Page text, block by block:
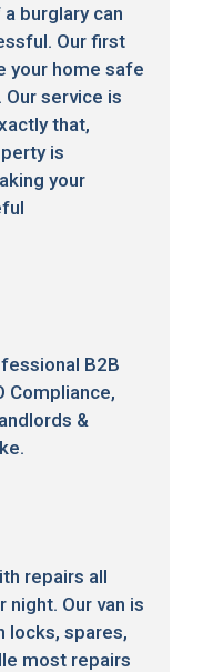
burglary can
Our first
your home safe
Our service is
that,
is
your
B2B
Compliance,
&
repairs all
night. Our van is
locks, spares,
most repairs